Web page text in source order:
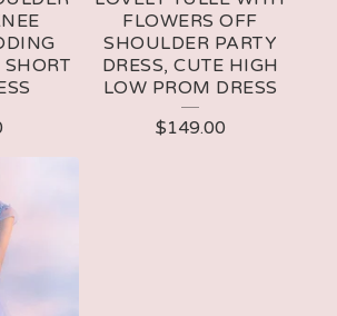
SHORT
FLOWERS OFF
SHOULDER PARTY
DRESS, CUTE HIGH
LOW PROM DRESS
$149.00